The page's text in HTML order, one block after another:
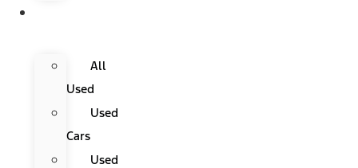
All
Used
Used
Cars
Used